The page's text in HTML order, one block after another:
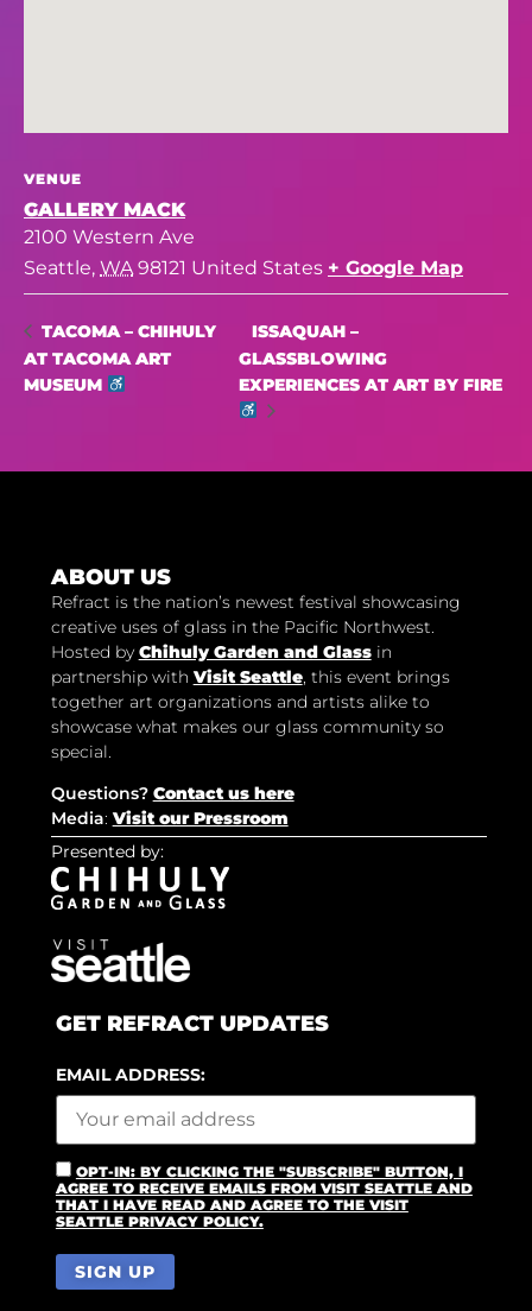
VENUE
GALLERY MACK
2100 Western Ave
Seattle, WA 98121 United States + Google Map
TACOMA – CHIHULY
AT TACOMA ART
MUSEUM
ISSAQUAH –
GLASSBLOWING
EXPERIENCES AT ART BY FIRE
ABOUT US
Refract is the nation’s newest festival showcasing
creative uses of glass in the Pacific Northwest.
Hosted by Chihuly Garden and Glassin
partnership with Visit Seattle, this event brings
together art organizations and artists alike to
showcase what makes our glass community so
special.
Questions? Contact us here
Media: Visit our Pressroom
Presented by:
GET REFRACT UPDATES
EMAIL ADDRESS:
OPT-IN: BY CLICKING THE "SUBSCRIBE" BUTTON, I
AGREE TO RECEIVE EMAILS FROM VISIT SEATTLE AND
THAT I HAVE READ AND AGREE TO THE VISIT
SEATTLE PRIVACY POLICY.